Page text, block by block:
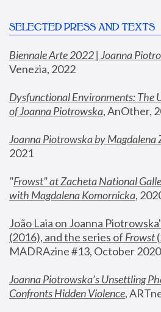
SELECTED PRESS AND TEXTS
Biennale Arte 2022 | Joanna
Venezia, 2022
Dysfunctional Environments: The
of Joanna Piotrowska, AnOther,
Joanna Piotrowska by Magdalena
2021
"Frowst" at Zacheta National
with Magdalena Komornicka,
João Laia on Joanna
(2016), and the series of Frowst
MADRAzine #13, October 2020
Joanna Piotrowska’s Unsettling
Confronts Hidden Violence,